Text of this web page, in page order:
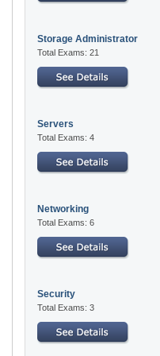
Storage Administrator
Total Exams: 21
Servers
Total Exams: 4
Networking
Total Exams: 6
Security
Total Exams: 3